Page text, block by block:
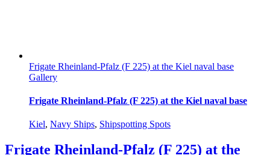
Frigate Rheinland-Pfalz (F 225) at the Kiel naval base
Gallery
Frigate Rheinland-Pfalz (F 225) at the Kiel naval base
Kiel, Navy Ships, Shipspotting Spots
Frigate Rheinland-Pfalz (F 225) at the